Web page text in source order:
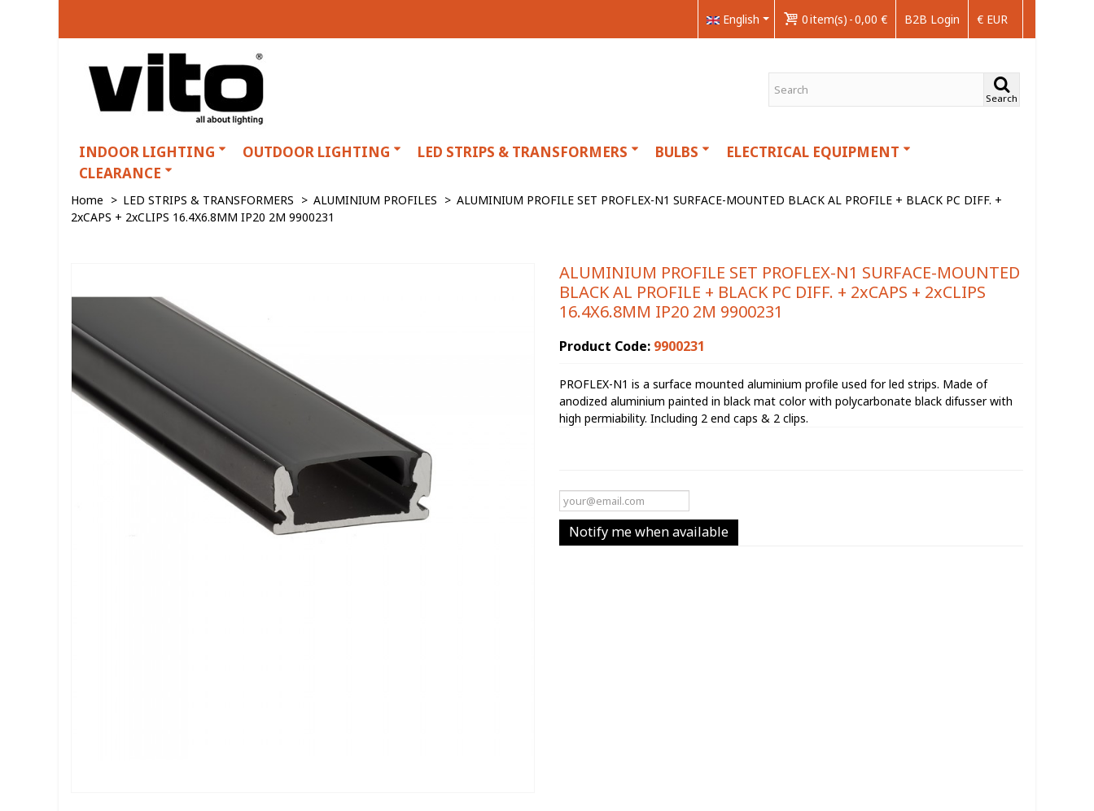
€ EUR
B2B Login
0item(s) -0,00 €
English
Search
INDOOR LIGHTING OUTDOOR LIGHTING LED STRIPS & TRANSFORMERS BULBS
ELECTRICAL EQUIPMENT
CLEARANCE
Home > LED STRIPS & TRANSFORMERS > ALUMINIUM PROFILES > ALUMINIUM PROFILE SET PROFLEX-N1 SURFACE-MOUNTED BLACK AL PROFILE + BLACK PC DIFF. +
2xCAPS + 2xCLIPS 16.4X6.8MM IP20 2M 9900231
ALUMINIUM PROFILE SET PROFLEX-N1 SURFACE-MOUNTED
BLACK AL PROFILE + BLACK PC DIFF. + 2xCAPS + 2xCLIPS
16.4X6.8MM IP20 2M 9900231
Product Code: 9900231
PROFLEX-N1 is a surface mounted aluminium profile used for led strips. Made of
anodized aluminium painted in black mat color with polycarbonate black difusser with
high permiability. Including 2 end caps & 2 clips.
Notify me when available